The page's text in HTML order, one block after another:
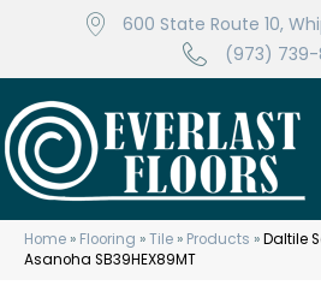
600 State Route 10,
(973) 739-
Home » Flooring »Tile » Products »Daltile
Asanoha SB39HEX89MT